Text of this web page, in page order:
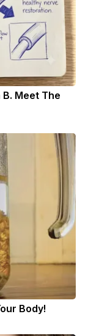
Meet The
Body!